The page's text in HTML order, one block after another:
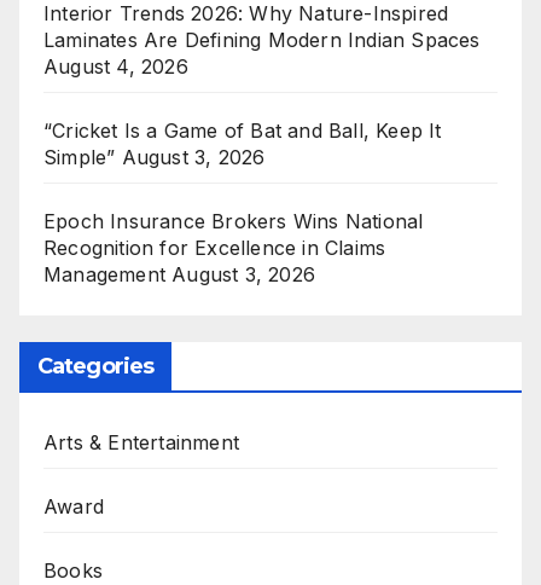
Interior Trends 2026: Why Nature-Inspired
Laminates Are Defining Modern Indian Spaces
August 4, 2026
“Cricket Is a Game of Bat and Ball, Keep It
Simple” August 3, 2026
Epoch Insurance Brokers Wins National
Recognition for Excellence in Claims
Management August 3, 2026
Categories
Arts & Entertainment
Award
Books